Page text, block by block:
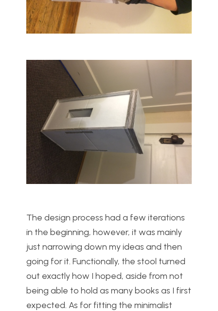
The design process had a few iterations
in the beginning, however, it was mainly
just narrowing down my ideas and then
going for it. Functionally, the stool turned
out exactly how I hoped, aside from not
being able to hold as many books as I first
expected. As for fitting the minimalist